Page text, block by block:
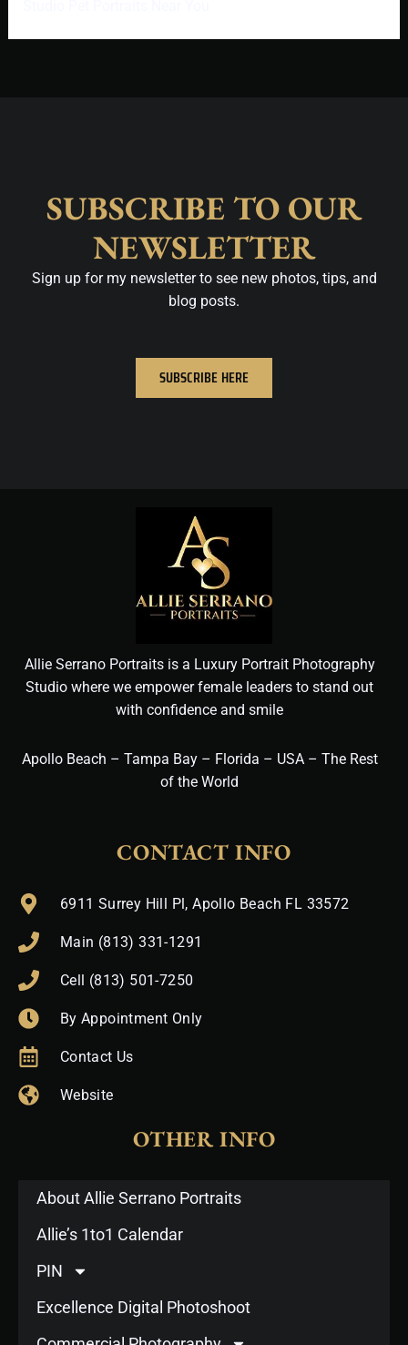
SUBSCRIBE TO OUR
NEWSLETTER
Sign up for my newsletter to see new photos, tips, and
blog posts.
SUBSCRIBE HERE
Allie Serrano Portraits is a Luxury Portrait Photography
Studio where we empower female leaders to stand out
with confidence and smile
Apollo Beach – Tampa Bay – Florida – USA – The Rest
of the World
CONTACT INFO
6911 Surrey Hill Pl, Apollo Beach FL 33572
Main (813) 331-1291
Cell (813) 501-7250
By Appointment Only
Contact Us
Website
OTHER INFO
About Allie Serrano Portraits
Allie’s 1to1 Calendar
PIN
Excellence Digital Photoshoot